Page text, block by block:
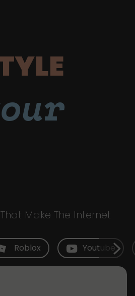
Make The Internet
Roblox Youtube